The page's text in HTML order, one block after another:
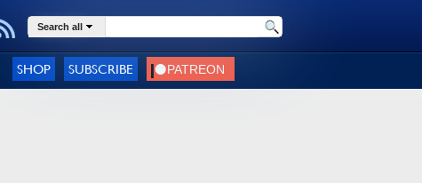
Search all
SHOP SUBSCRIBE